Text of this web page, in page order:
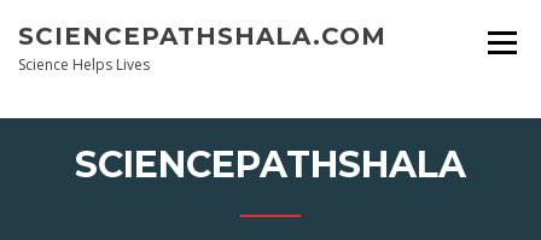
content
SCIENCEPATHSHALA.COM
Science Helps Lives
SCIENCEPATHSHALA